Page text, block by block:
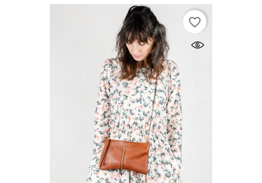
favorite_border